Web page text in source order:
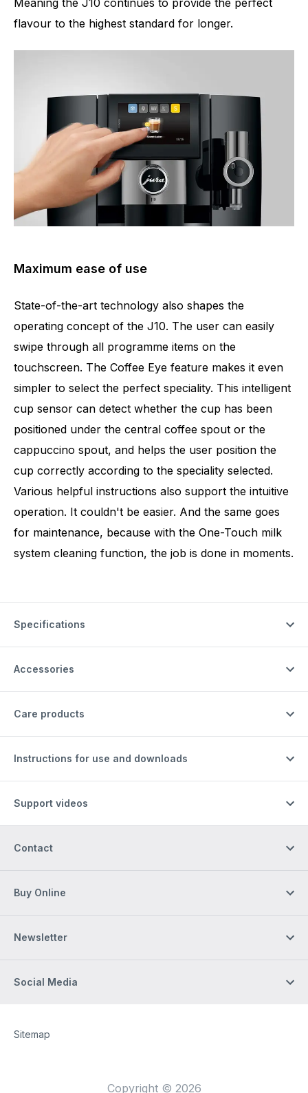
Meaning the J10 continues to provide the perfect
flavour to the highest standard for longer.
Maximum ease of use
State-of-the-art technology also shapes the
operating concept of the J10. The user can easily
swipe through all programme items on the
touchscreen. The Coffee Eye feature makes it even
simpler to select the perfect speciality. This intelligent
cup sensor can detect whether the cup has been
positioned under the central coffee spout or the
cappuccino spout, and helps the user position the
cup correctly according to the speciality selected.
Various helpful instructions also support the intuitive
operation. It couldn't be easier. And the same goes
for maintenance, because with the One-Touch milk
system cleaning function, the job is done in moments.
Specifications
Accessories
Care products
Instructions for use and downloads
Support videos
Contact
Buy Online
Newsletter
Social Media
Site Web
[Website information]
Sitemap
Copyright © 2026